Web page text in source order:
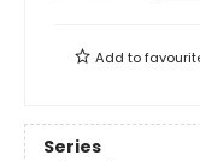
Add to
Series